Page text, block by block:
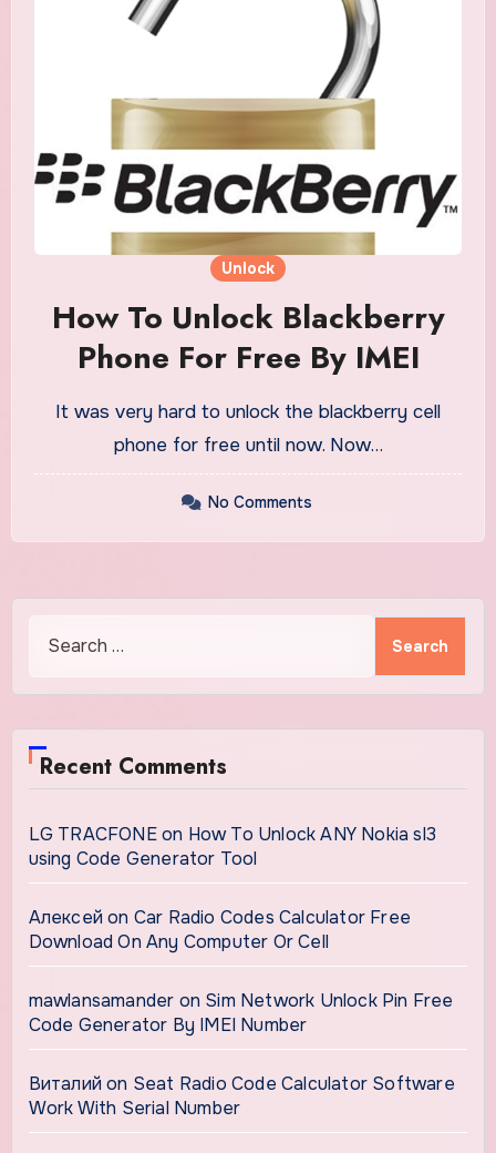
Unlock
How To Unlock Blackberry
Phone For Free By IMEI
It was very hard to unlock the blackberry cell
phone for free until now. Now…
No Comments
for:
Recent Comments
LG TRACFONEon How To Unlock ANY Nokia sl3
using Code Generator Tool
Алексей on Car Radio Codes Calculator Free
Download On Any Computer Or Cell
mawlansamander on Sim Network Unlock Pin Free
Code Generator By IMEI Number
Виталий on Seat Radio Code Calculator Software
Work With Serial Number